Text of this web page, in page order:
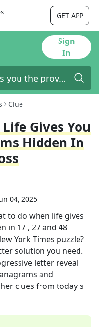
GET APP
Sign
In
Clue
Gives You
Hidden In
04, 2025
to do when life gives
in 17 , 27 and 48
York Times puzzle?
solution you need.
letter reveal
and
clues from today's